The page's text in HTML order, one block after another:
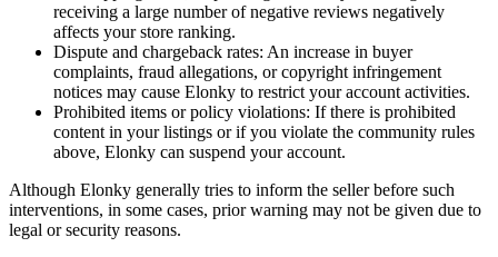
receiving a large number of negative reviews negatively
affects your store ranking.
Dispute and chargeback rates: An increase in buyer
complaints, fraud allegations, or copyright infringement
notices may cause Elonky to restrict your account activities.
Prohibited items or policy violations: If there is prohibited
content in your listings or if you violate the community rules
above, Elonky can suspend your account.
Although Elonky generally tries to inform the seller before such
interventions, in some cases, prior warning may not be given due to
legal or security reasons.